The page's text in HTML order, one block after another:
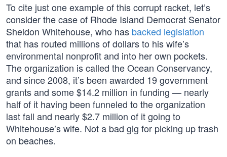
To cite just one example of this corrupt racket, let’s
consider the case of Rhode Island Democrat Senator
Sheldon Whitehouse, who has backed legislation
that has routed millions of dollars to his wife’s
environmental nonprofit and into her own pockets.
The organization is called the Ocean Conservancy,
and since 2008, it’s been awarded 19 government
grants and some $14.2 million in funding — nearly
half of it having been funneled to the organization
last fall and nearly $2.7 million of it going to
Whitehouse’s wife. Not a bad gig for picking up trash
on beaches.